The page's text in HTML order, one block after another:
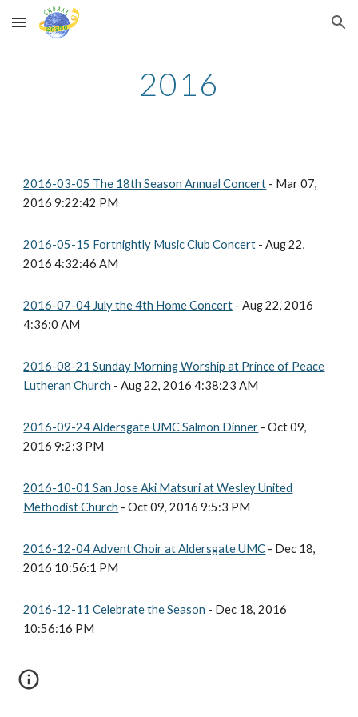
Skip to main content Skip to navigation
2016
2016-03-05 The 18th Season Annual Concert - Mar 07,
2016 9:22:42 PM
2016-05-15 Fortnightly Music Club Concert - Aug 22,
2016 4:32:46 AM
2016-07-04 July the 4th Home Concert - Aug 22, 2016
4:36:0 AM
2016-08-21 Sunday Morning Worship at Prince of Peace
Lutheran Church - Aug 22, 2016 4:38:23 AM
2016-09-24 Aldersgate UMC Salmon Dinner - Oct 09,
2016 9:2:3 PM
2016-10-01 San Jose Aki Matsuri at Wesley United
Methodist Church - Oct 09, 2016 9:5:3 PM
2016-12-04 Advent Choir at Aldersgate UMC - Dec 18,
2016 10:56:1 PM
2016-12-11 Celebrate the Season - Dec 18, 2016
10:56:16 PM